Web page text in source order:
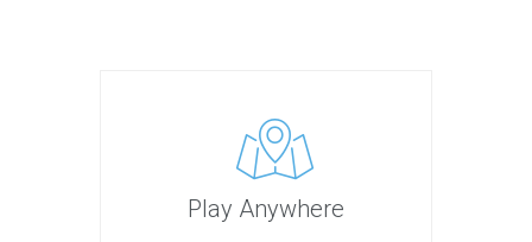
Play Anywhere